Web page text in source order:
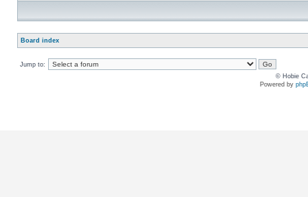
Board index
Jump to:
© Hobie
Powered by